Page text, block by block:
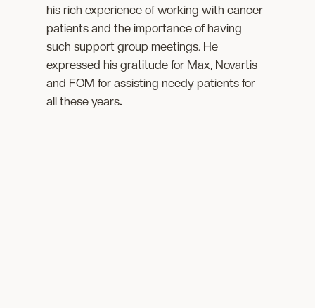
his rich experience of working with cancer
patients and the importance of having
such support group meetings. He
expressed his gratitude for Max, Novartis
and FOM for assisting needy patients for
all these years.